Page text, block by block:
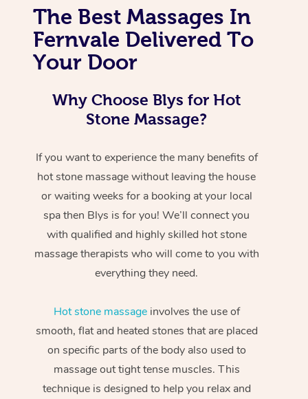
The Best Massages In
Fernvale Delivered To
Your Door
Why Choose Blys for Hot
Stone Massage?
If you want to experience the many benefits of
hot stone massage without leaving the house
or waiting weeks for a booking at your local
spa then Blys is for you! We’ll connect you
with qualified and highly skilled hot stone
massage therapists who will come to you with
everything they need.
Hot stone massageinvolves the use of
smooth, flat and heated stones that are placed
on specific parts of the body also used to
massage out tight tense muscles. This
technique is designed to help you relax and